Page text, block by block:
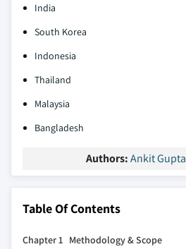
India
South Korea
Indonesia
Thailand
Malaysia
Bangladesh
Authors:Ankit Gupta
Table Of Contents
Chapter 1 Methodology & Scope